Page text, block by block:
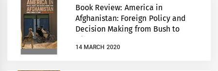
Book Review: America in
Afghanistan: Foreign Policy and
Decision Making from Bush to
Obama to Trump
14 MARCH 2020